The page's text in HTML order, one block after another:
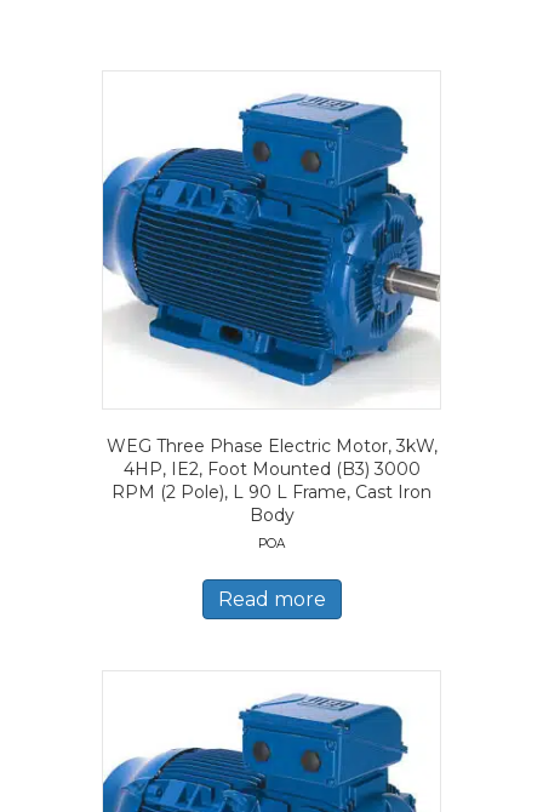
WEG Three Phase Electric Motor, 3kW,
4HP, IE2, Foot Mounted (B3) 3000
RPM (2 Pole), L 90 L Frame, Cast Iron
Body
POA
Read more